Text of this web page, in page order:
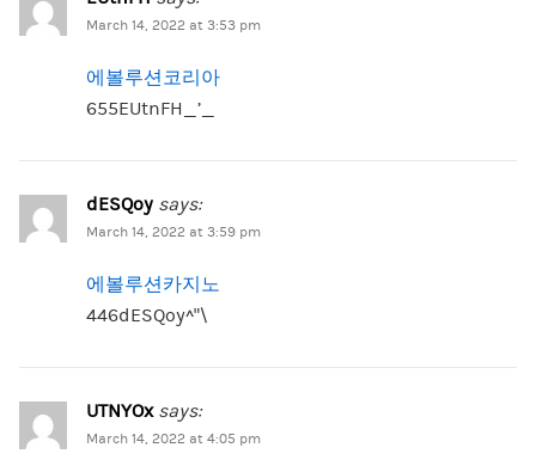
March 14, 2022 at 3:53 pm
에볼루션코리아
655EUtnFH_’_
dESQoy says:
March 14, 2022 at 3:59 pm
에볼루션카지노
446dESQoy^”\
UTNYOx says:
March 14, 2022 at 4:05 pm